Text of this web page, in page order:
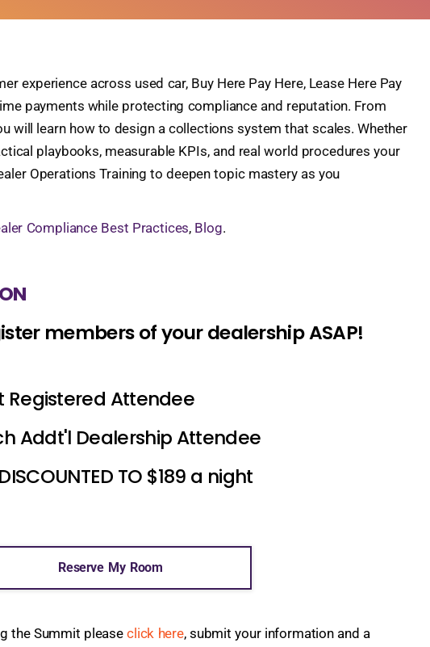
experience across used car, Buy Here Pay Here, Lease Here Pay
payments while protecting compliance and reputation. From
will learn how to design a collections system that scales. Whether
playbooks, measurable KPIs, and real world procedures your
Operations Training to deepen topic mastery as you
Compliance Best Practices, Blog.
members of your dealership ASAP!
Registered Attendee
Addt'l Dealership Attendee
TO $189 a night
Reserve My Room
the Summit pleaseclick here, submit your information and a